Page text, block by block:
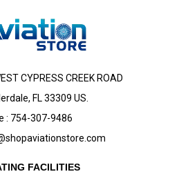
CYPRESS CREEK ROAD
FL 33309 US.
: 754-307-9486
FACILITIES